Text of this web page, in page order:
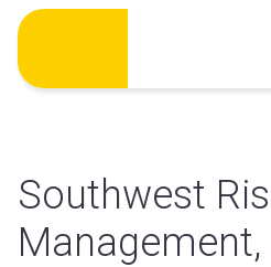
Skip
content
Southwest
Management,